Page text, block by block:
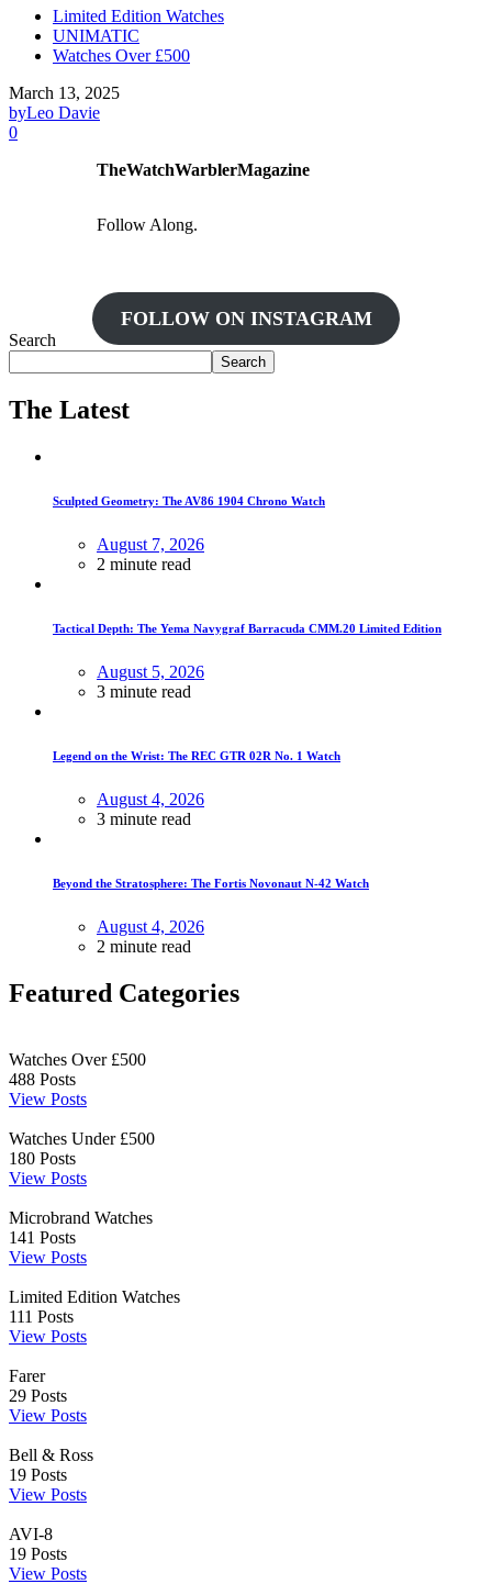
Limited Edition Watches
UNIMATIC
Watches Over £500
March 13, 2025
byLeo Davie
0
TheWatchWarblerMagazine
Follow Along.
FOLLOW ON INSTAGRAM
Search
Search
The Latest
Sculpted Geometry: The AV86 1904 Chrono Watch
August 7, 2026
2 minute read
Tactical Depth: The Yema Navygraf Barracuda CMM.20 Limited Edition
August 5, 2026
3 minute read
Legend on the Wrist: The REC GTR 02R No. 1 Watch
August 4, 2026
3 minute read
Beyond the Stratosphere: The Fortis Novonaut N-42 Watch
August 4, 2026
2 minute read
Featured Categories
Watches Over £500
488 Posts
View Posts
Watches Under £500
180 Posts
View Posts
Microbrand Watches
141 Posts
View Posts
Limited Edition Watches
111 Posts
View Posts
Farer
29 Posts
View Posts
Bell & Ross
19 Posts
View Posts
AVI-8
19 Posts
View Posts